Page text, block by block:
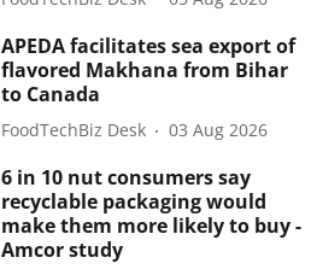
APEDA facilitates sea export of
flavored Makhana from Bihar
to Canada
FoodTechBiz Desk 03 Aug 2026
6 in 10 nut consumers say
recyclable packaging would
make them more likely to buy -
Amcor study